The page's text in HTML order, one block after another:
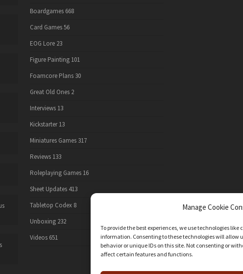
Manage Cookie
To provide the best experiences, we use technologies like
information. Consenting to these technologies will allow
behavior or unique IDs on this site. Not consenting or
affect certain features and functions.
Boardgames 668
Card Games 56
EOG Lore 23
Figure Painting 101
Foamcore Plans 30
Great Old Ones 2
Interviews 13
Kickstarter 13
Miniatures Games 317
Reviews 133
Roleplaying Games 16
Sheet Updates 413
Tabletop Codex 8
Unboxing 232
Videos 651